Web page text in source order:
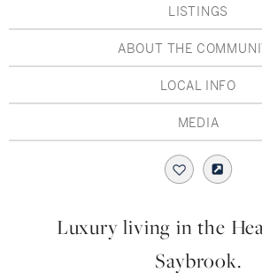
Hudson Valley, NY
Rockland County,
New York City
Rhode Island
LIFESTYLES
Waterfront
Pioneer
Hudson
LISTINGS
ABOUT THE
LOCAL INFO
MEDIA
Luxury living in the
Saybrook.